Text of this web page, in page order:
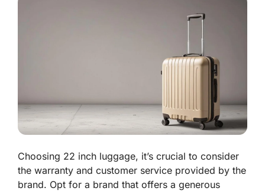
Choosing 22 inch luggage, it’s crucial to consider
the warranty and customer service provided by the
brand. Opt for a brand that offers a generous